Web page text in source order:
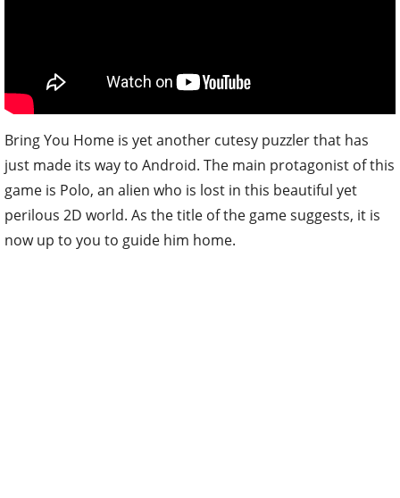
Bring You Home is yet another cutesy puzzler that has
just made its way to Android. The main protagonist of this
game is Polo, an alien who is lost in this beautiful yet
perilous 2D world. As the title of the game suggests, it is
now up to you to guide him home.